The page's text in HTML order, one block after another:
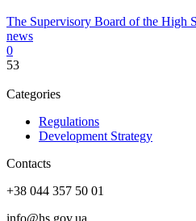
The Supervisory Board of the High
news
0
53
Categories
Regulations
Development Strategy
Contacts
+38 044 357 50 01
info@hs.gov.ua